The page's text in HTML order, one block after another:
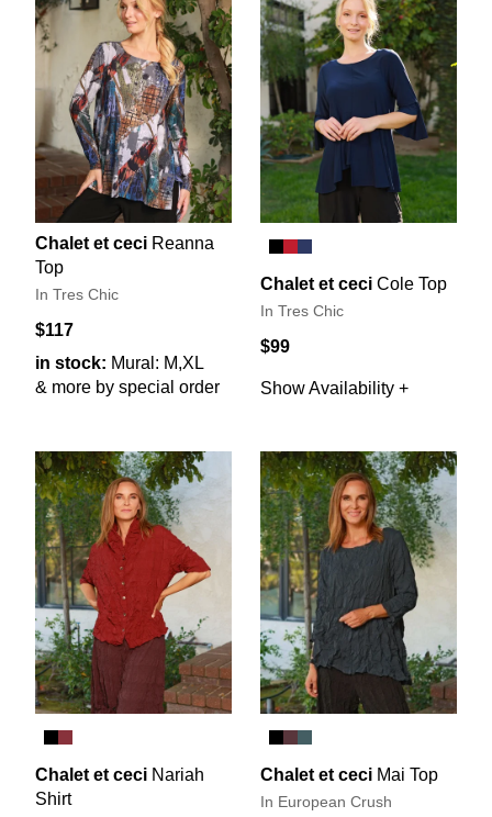
Chalet et ceci Reanna
Top
In Tres Chic
$117
in stock: Mural: M,XL
& more by special order
Chalet et ceci Cole Top
In Tres Chic
$99
Show Availability +
Chalet et ceci Nariah
Shirt
Chalet et ceci Mai Top
In European Crush